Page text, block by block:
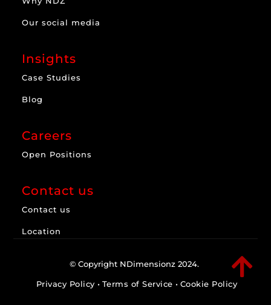
Our social media
Insights
Case Studies
Blog
Careers
Open Positions
Contact us
Contact us
Location

© Copyright NDimensionz 2024.
Privacy Policy • Terms of Service • Cookie Policy